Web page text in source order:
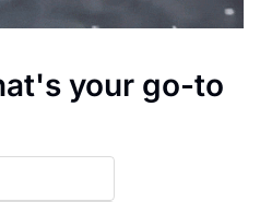
your go-to